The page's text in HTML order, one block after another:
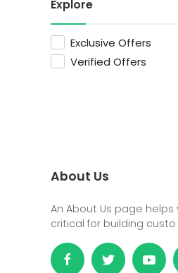
Explore
Exclusive Offers
Verified Offers
About Us
An About Us page
critical for building custo